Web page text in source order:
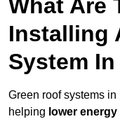
What Are
Installing
System
Green roof systems
helping lower